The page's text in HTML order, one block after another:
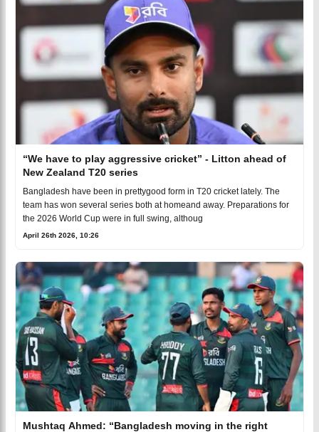
“We have to play aggressive cricket” - Litton ahead of
New Zealand T20 series
Bangladesh have been in prettygood form in T20 cricket lately. The
team has won several series both at homeand away. Preparations for
the 2026 World Cup were in full swing, althoug
April 26th 2026, 10:26
Mushtaq Ahmed: “Bangladesh moving in the right